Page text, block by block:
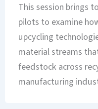
This session brings
pilots to examine
upcycling
material streams
feedstock across
manufacturing